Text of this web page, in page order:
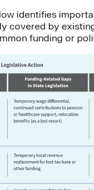
identifies
covered by
funding or